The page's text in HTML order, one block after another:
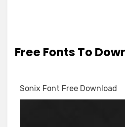
Free Fonts To
Sonix Font Free Download